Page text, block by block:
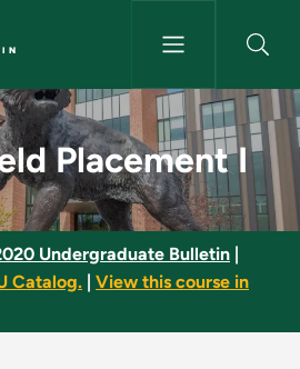
I -
Placement I
Undergraduate Bulletin
Catalog.
View this course in